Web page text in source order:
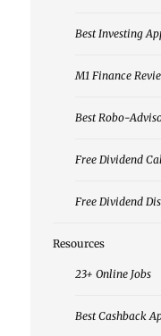
Best Investing
M1 Finance
Best Robo-
Free Dividend
Free Dividend
Resources
23+ Online Jobs
Best Cashback